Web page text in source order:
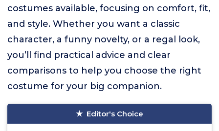
costumes available, focusing on comfort, fit,
and style. Whether you want a classic
character, a funny novelty, or a regal look,
you’ll find practical advice and clear
comparisons to help you choose the right
costume for your big companion.
Editor's Choice